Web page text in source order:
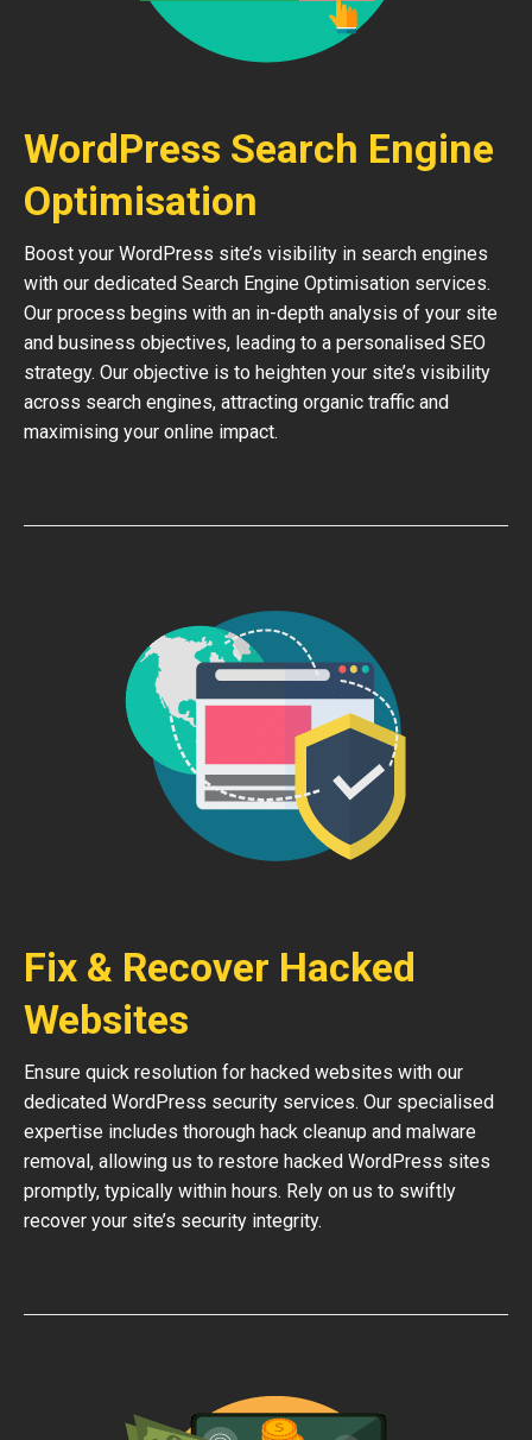
WordPress Search Engine
Optimisation
Boost your WordPress site’s visibility in search engines
with our dedicated Search Engine Optimisation services.
Our process begins with an in-depth analysis of your site
and business objectives, leading to a personalised SEO
strategy. Our objective is to heighten your site’s visibility
across search engines, attracting organic traffic and
maximising your online impact.
Fix & Recover Hacked
Websites
Ensure quick resolution for hacked websites with our
dedicated WordPress security services. Our specialised
expertise includes thorough hack cleanup and malware
removal, allowing us to restore hacked WordPress sites
promptly, typically within hours. Rely on us to swiftly
recover your site’s security integrity.